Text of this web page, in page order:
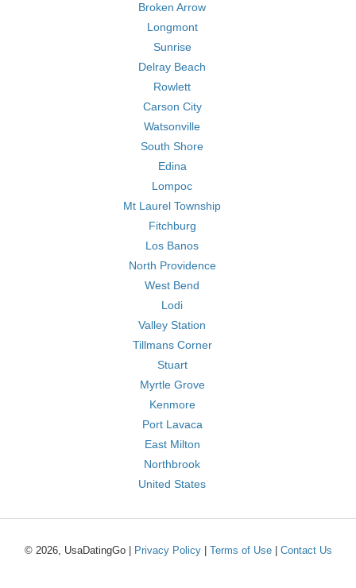
Broken Arrow
Longmont
Sunrise
Delray Beach
Rowlett
Carson City
Watsonville
South Shore
Edina
Lompoc
Mt Laurel Township
Fitchburg
Los Banos
North Providence
West Bend
Lodi
Valley Station
Tillmans Corner
Stuart
Myrtle Grove
Kenmore
Port Lavaca
East Milton
Northbrook
United States
© 2026, UsaDatingGo | Privacy Policy| Terms of Use| Contact Us